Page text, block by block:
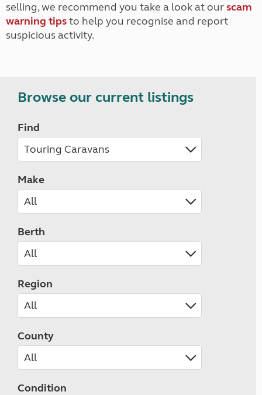
selling, we recommend you take a look at ourscam
warning tipsto help you recognise and report
suspicious activity.
Browse our current listings
Find
Make
Berth
Region
County
Condition